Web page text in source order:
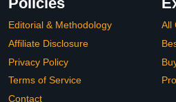
Editorial & Methodology
Affiliate Disclosure
Privacy Policy
Terms of Service
Contact
All